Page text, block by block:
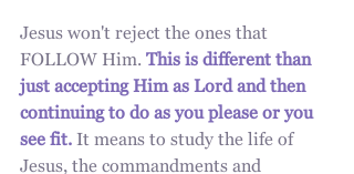
Jesus won't reject the ones that
FOLLOW Him. This is different than
just accepting Him as Lord and then
continuing to do as you please or you
see fit. It means to study the life of